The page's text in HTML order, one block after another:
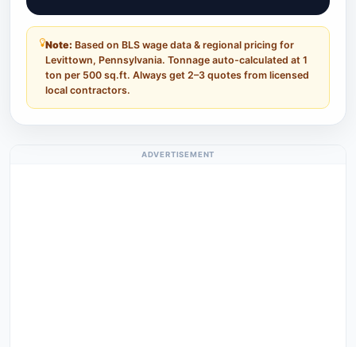
Note: Based on BLS wage data & regional pricing for
Levittown, Pennsylvania. Tonnage auto-calculated at 1
ton per 500 sq.ft. Always get 2–3 quotes from licensed
local contractors.
ADVERTISEMENT